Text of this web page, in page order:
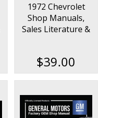
1972 Chevrolet
Shop Manuals,
Sales Literature &
$39.00